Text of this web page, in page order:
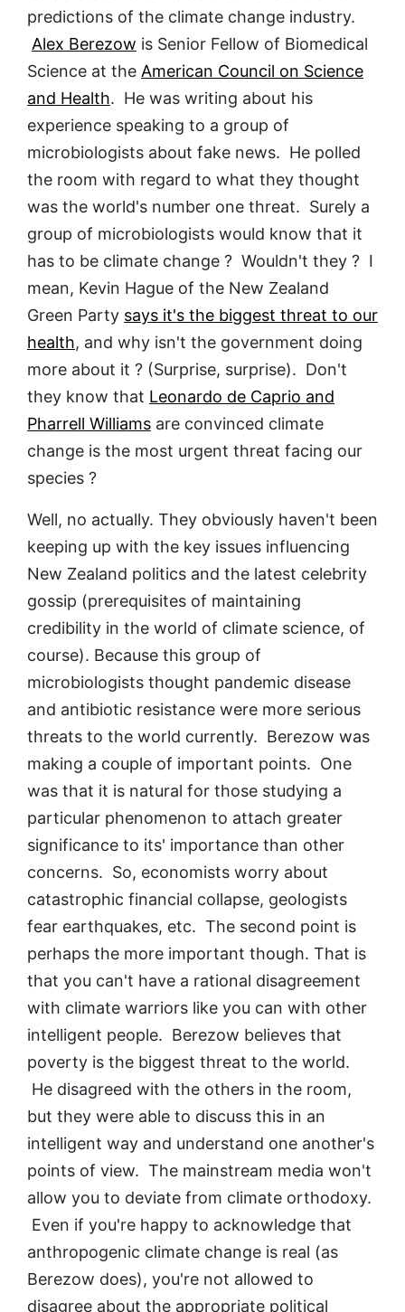
predictions of the climate change industry.
Alex Berezow is Senior Fellow of Biomedical
Science at the American Council on Science
and Health. He was writing about his
experience speaking to a group of
microbiologists about fake news. He polled
the room with regard to what they thought
was the world's number one threat. Surely a
group of microbiologists would know that it
has to be climate change ? Wouldn't they ? I
mean, Kevin Hague of the New Zealand
Green Party says it's the biggest threat to our
health, and why isn't the government doing
more about it ? (Surprise, surprise). Don't
they know that Leonardo de Caprio and
Pharrell Williams are convinced climate
change is the most urgent threat facing our
species ?
Well, no actually. They obviously haven't been
keeping up with the key issues influencing
New Zealand politics and the latest celebrity
gossip (prerequisites of maintaining
credibility in the world of climate science, of
course). Because this group of
microbiologists thought pandemic disease
and antibiotic resistance were more serious
threats to the world currently. Berezow was
making a couple of important points. One
was that it is natural for those studying a
particular phenomenon to attach greater
significance to its' importance than other
concerns. So, economists worry about
catastrophic financial collapse, geologists
fear earthquakes, etc. The second point is
perhaps the more important though. That is
that you can't have a rational disagreement
with climate warriors like you can with other
intelligent people. Berezow believes that
poverty is the biggest threat to the world.
He disagreed with the others in the room,
but they were able to discuss this in an
intelligent way and understand one another's
points of view. The mainstream media won't
allow you to deviate from climate orthodoxy.
Even if you're happy to acknowledge that
anthropogenic climate change is real (as
Berezow does), you're not allowed to
disagree about the appropriate political